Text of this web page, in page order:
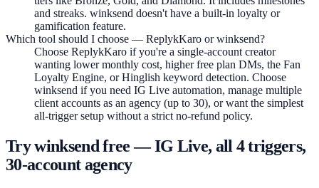
and streaks. winksend doesn't have a built-in loyalty or
gamification feature.
Which tool should I choose — ReplykKaro or winksend?
Choose ReplykKaro if you're a single-account creator
wanting lower monthly cost, higher free plan DMs, the Fan
Loyalty Engine, or Hinglish keyword detection. Choose
winksend if you need IG Live automation, manage multiple
client accounts as an agency (up to 30), or want the simplest
all-trigger setup without a strict no-refund policy.
Try winksend free — IG Live, all 4 triggers,
30-account agency